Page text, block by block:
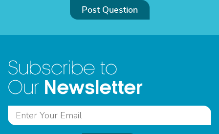
Post Question
Subscribe to
Our Newsletter